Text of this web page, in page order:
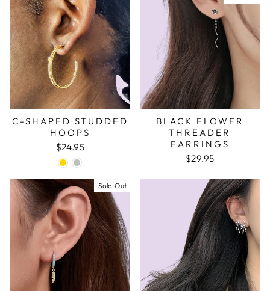
C-SHAPED STUDDED
HOOPS
$24.95
BLACK FLOWER
THREADER
EARRINGS
$29.95
Sold Out